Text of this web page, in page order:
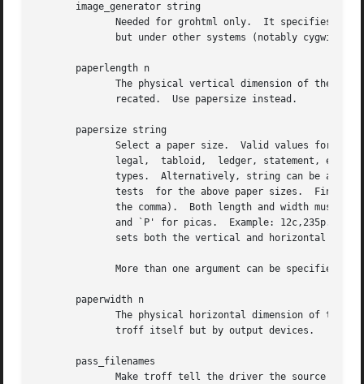
       image_generator string
Needed for grohtml only.  It specifies
but under other systems (notably cygwin)
       paperlength n
The physical vertical dimension of the
              recated.  Use papersize instead.
       papersize string
Select a paper size.  Valid values for
legal,  tabloid,  ledger, statement,
types.  Alternatively, string can be a
tests  for the above paper sizes.
the comma).  Both length and width must
and `P' for picas.  Example: 12c,235p.
sets both the vertical and horizontal
More than one argument can be specified;
       paperwidth n
The physical horizontal dimension of the
              troff itself but by output devices.
       pass_filenames
Make troff tell the driver the source